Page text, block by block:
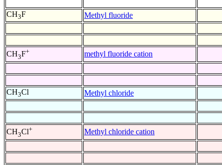
CH3F Methyl fluoride
CH3F+ methyl fluoride cation
CH3Cl Methyl chloride
CH3Cl+ Methyl chloride cation